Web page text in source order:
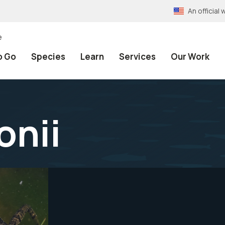
An official
Go Species Learn Services Our Work